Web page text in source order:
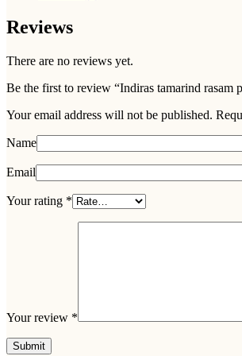
Reviews
There are no reviews yet.
Be the first to review “Indiras tamarind rasam
Your email address will not be published.
Name
Email
Your rating *
Your review *